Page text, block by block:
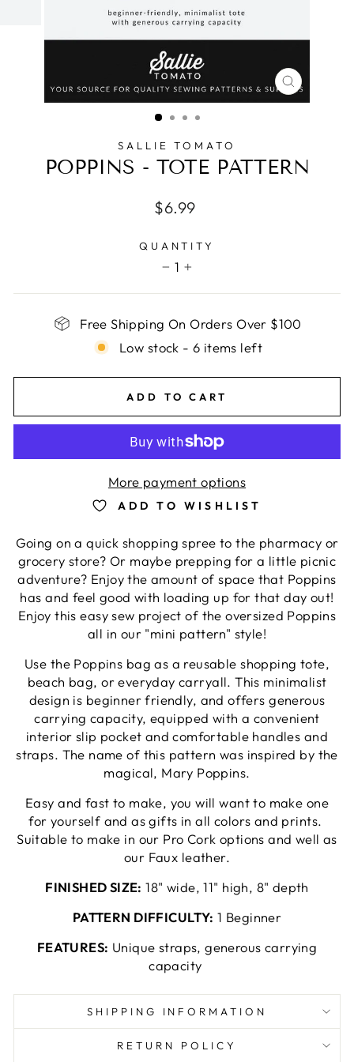
CLOSE
(ESC)
SALLIE TOMATO
POPPINS - TOTE PATTERN
Regular
$6.99
QUANTITY
1
+
Free Shipping On Orders Over $100
Low stock - 6 items left
ADD TO CART
More payment options
ADD TO WISHLIST
Going on a quick shopping spree to the pharmacy or
grocery store? Or maybe prepping for a little picnic
adventure? Enjoy the amount of space that Poppins
has and feel good with loading up for that day out!
Enjoy this easy sew project of the oversized Poppins
all in our "mini pattern" style!
Use the Poppins bag as a reusable shopping tote,
beach bag, or everyday carryall. This minimalist
design is beginner friendly, and offers generous
carrying capacity, equipped with a convenient
interior slip pocket and comfortable handles and
straps. The name of this pattern was inspired by the
magical, Mary Poppins.
Easy and fast to make, you will want to make one
for yourself and as gifts in all colors and prints.
Suitable to make in our Pro Cork options and well as
our Faux leather.
FINISHED SIZE: 18" wide, 11" high, 8" depth
PATTERN DIFFICULTY: 1 Beginner
FEATURES: Unique straps, generous carrying
capacity
SHIPPING INFORMATION
RETURN POLICY